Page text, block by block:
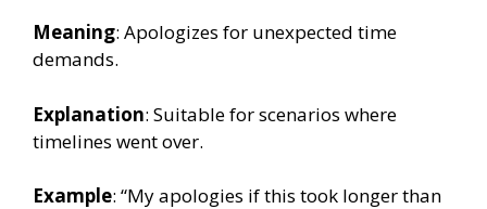
Meaning: Apologizes for unexpected time
demands.
Explanation: Suitable for scenarios where
timelines went over.
Example: “My apologies if this took longer than